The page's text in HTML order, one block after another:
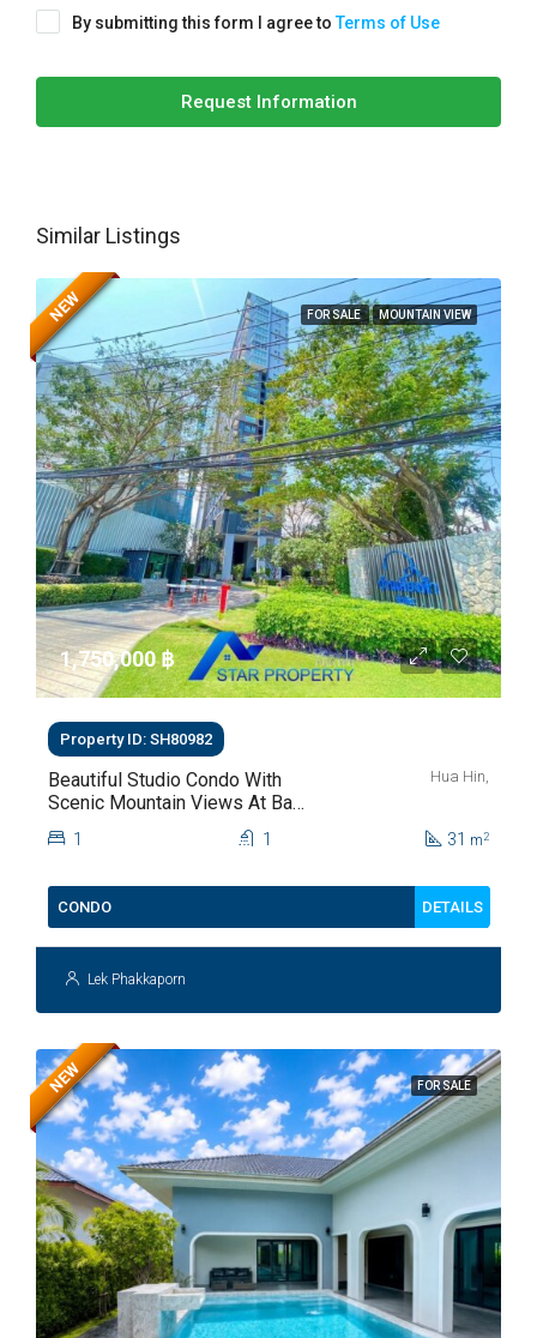
By submitting this form I agree toTerms of Use
Request Information
Similar Listings
FOR SALE MOUNTAIN VIEW
NEW
1,750,000 ‎฿
Property ID: SH80982
Beautiful Studio Condo With
Scenic Mountain Views At Baan
Kiang Fah For Sale
Hua Hin,
1 1 31 m2
CONDO DETAILS
Lek Phakkaporn
FOR SALE
NEW